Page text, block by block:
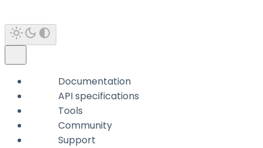
Documentation
API specifications
Tools
Community
Support